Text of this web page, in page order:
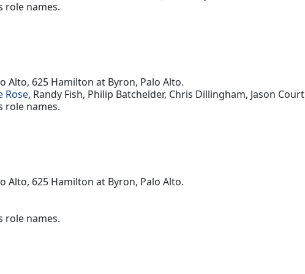
role names.
Alto, 625 Hamilton at Byron, Palo Alto.
Rose, Randy Fish, Philip Batchelder, Chris Dillingham, Jason
role names.
Alto, 625 Hamilton at Byron, Palo Alto.
role names.